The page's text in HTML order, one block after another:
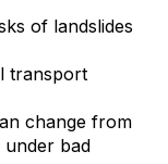
of landslides
transport
change from
under bad